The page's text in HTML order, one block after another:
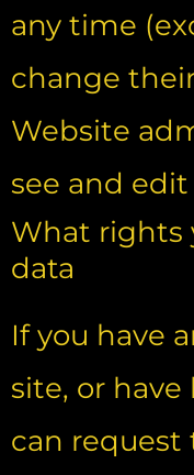
any time
change
Website
see and
What rights
data
If you have
site, or
can request